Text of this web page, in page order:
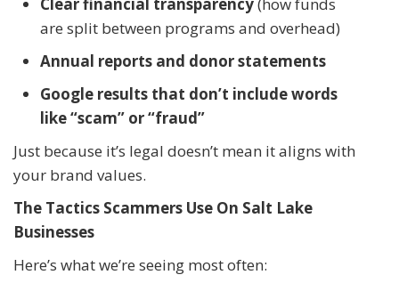
are split between programs and overhead)
Annual reports and donor statements
Google results that don’t include words
like “scam” or “fraud”
Just because it’s legal doesn’t mean it aligns with
your brand values.
The Tactics Scammers Use On Salt Lake
Businesses
Here’s what we’re seeing most often: